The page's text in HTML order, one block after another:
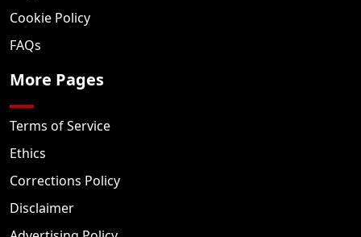
Cookie Policy
FAQs
More Pages
Terms of Service
Ethics
Corrections Policy
Disclaimer